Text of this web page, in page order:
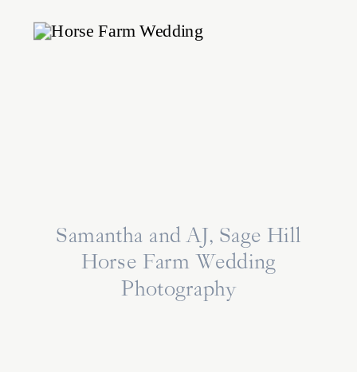
Samantha and AJ, Sage Hill
Horse Farm Wedding
Photography